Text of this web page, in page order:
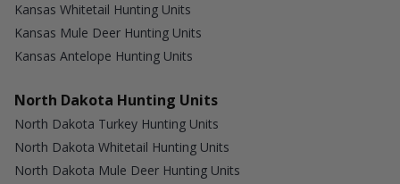
Kansas Whitetail Hunting Units
Kansas Mule Deer Hunting Units
Kansas Antelope Hunting Units
North Dakota Hunting Units
North Dakota Turkey Hunting Units
North Dakota Whitetail Hunting Units
North Dakota Mule Deer Hunting Units